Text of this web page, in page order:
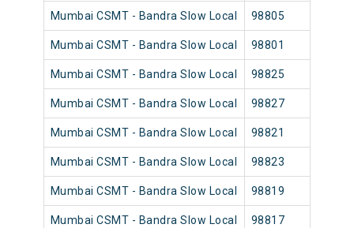
Mumbai CSMT - Bandra Slow Local 98805
Mumbai CSMT - Bandra Slow Local 98801
Mumbai CSMT - Bandra Slow Local 98825
Mumbai CSMT - Bandra Slow Local 98827
Mumbai CSMT - Bandra Slow Local 98821
Mumbai CSMT - Bandra Slow Local 98823
Mumbai CSMT - Bandra Slow Local 98819
Mumbai CSMT - Bandra Slow Local 98817